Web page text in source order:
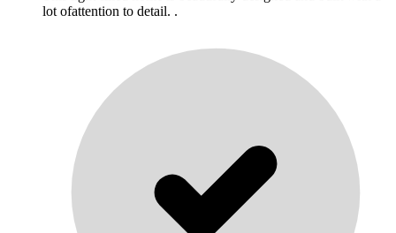
lot ofattention to detail. .